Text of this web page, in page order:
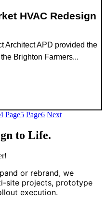
HVAC Redesign
Architect APD provided the
Brighton Farmers...
4 Page5 Page6 Next
to Life.
or rebrand, we
site projects, prototype
execution.